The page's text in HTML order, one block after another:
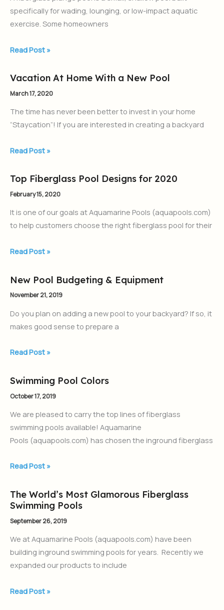
specifically for wading, lounging, or low-impact aquatic
exercise. Some homeowners
Read Post »
Vacation At Home With a New Pool
March 17, 2020
The time has never been better to invest in your home
“Staycation”! If you are interested in creating a backyard
Vacation
At
Read Post »
Top Fiberglass Pool Designs for 2020
February 15, 2020
It is one of our goals at Aquamarine Pools (aquapools.com)
to help customers choose the right fiberglass pool for their
Top
Fiberglass
Read Post »
New Pool Budgeting & Equipment
November 21, 2019
Do you plan on adding a new pool to your backyard? If so, it
makes good sense to prepare a
New
Pool
&
Equipment
Read Post »
Swimming Pool Colors
October 17, 2019
We are pleased to carry the top lines of fiberglass
swimming pools available! Aquamarine
Pools (aquapools.com) has chosen the inground fiberglass
Swimming
Pool
Read Post »
The World’s Most Glamorous Fiberglass
Swimming Pools
September 26, 2019
We at Aquamarine Pools (aquapools.com) have been
building inground swimming pools for years. Recently we
expanded our products to include
The
World’s
Most
Glamorous
Fiberglass
Swimming
Read Post »